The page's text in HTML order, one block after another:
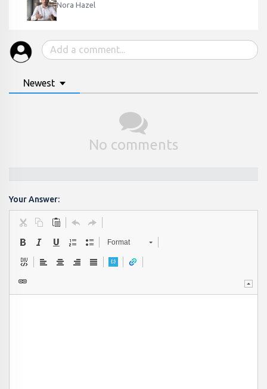
Nora Hazel
Newest
No comments
Your Answer:
Format